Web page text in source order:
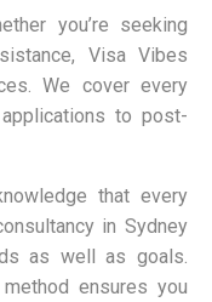
you’re seeking
Visa Vibes
We cover every
to post-
that every
in Sydney
as well as goals.
ensures you